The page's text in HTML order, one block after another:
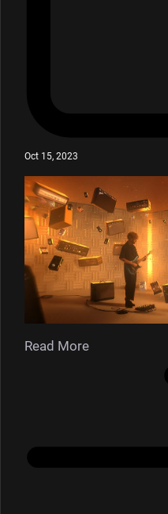
Oct 15, 2023
Read More